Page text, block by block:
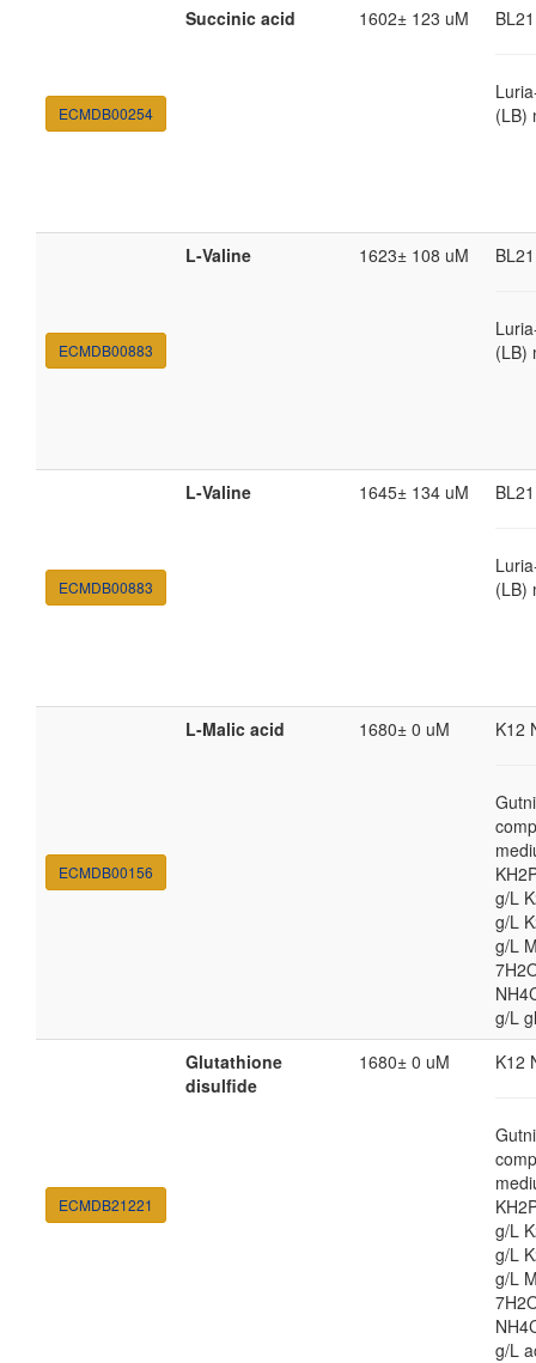
ECMDB00254
Succinic acid 1602± 123 uM
(LB)
ECMDB00883
L-Valine 1623± 108 uM
(LB)
ECMDB00883
L-Valine 1645± 134 uM
(LB)
ECMDB00156
L-Malic acid 1680± 0 uM K12
g/L
g/L
g/L
g/L
ECMDB21221
Glutathione
disulfide
1680± 0 uM K12
g/L
g/L
g/L
g/L